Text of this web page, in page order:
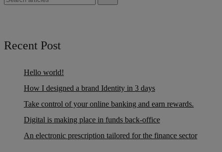
Recent Post
Hello world!
How I designed a brand Identity in 3 days
Take control of your online banking and earn rewards.
Digital is making place in funds back-office
An electronic prescription tailored for the finance sector